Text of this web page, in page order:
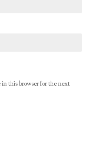
in this browser for the next